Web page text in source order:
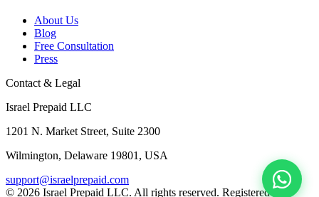
About Us
Blog
Free Consultation
Press
Contact & Legal
Israel Prepaid LLC
1201 N. Market Street, Suite 2300
Wilmington, Delaware 19801, USA
support@israelprepaid.com
© 2026 Israel Prepaid LLC. All rights reserved. Registered in